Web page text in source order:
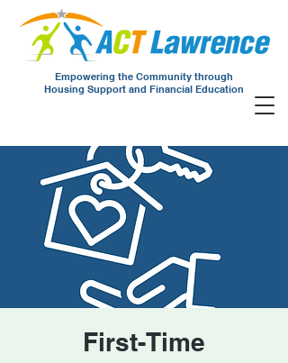
Empowering the Community through
Housing Support and Financial Education
First-Time